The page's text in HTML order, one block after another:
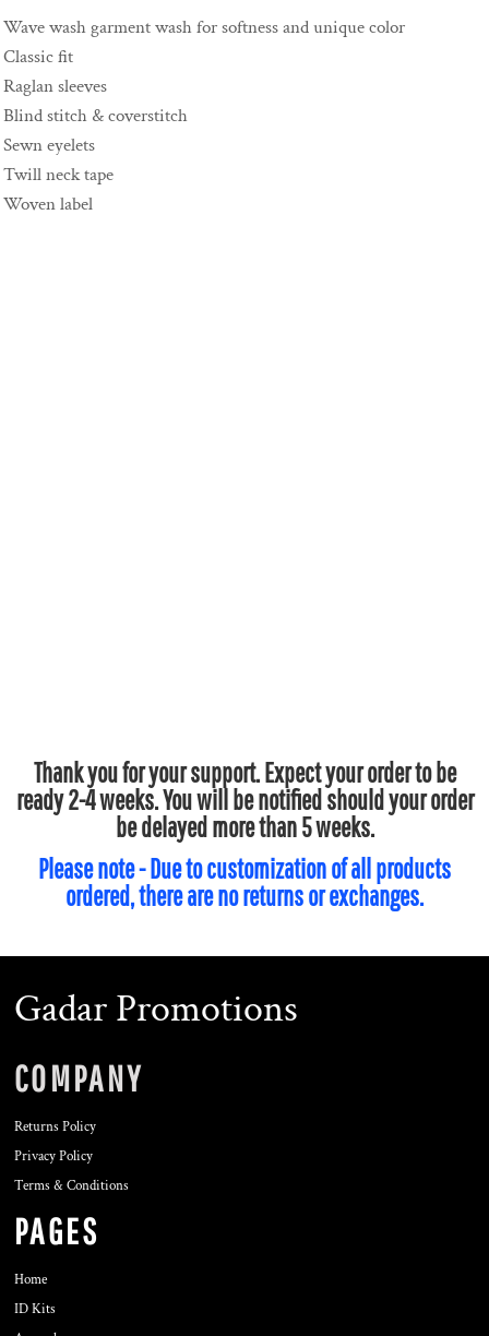
Wave wash garment wash for softness and unique color
Classic fit
Raglan sleeves
Blind stitch & coverstitch
Sewn eyelets
Twill neck tape
Woven label
Thank you for your support. Expect your order to be
ready 2-4 weeks. You will be notified should your order
be delayed more than 5 weeks.
Please note - Due to customization of all products
ordered, there are no returns or exchanges.
Gadar Promotions
COMPANY
Returns Policy
Privacy Policy
Terms & Conditions
PAGES
Home
ID Kits